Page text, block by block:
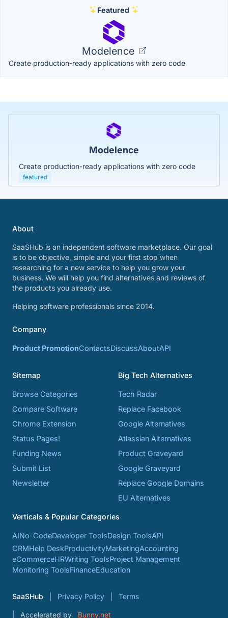
Featured
Modelence
Create production-ready applications with zero code
Modelence
Create production-ready applications with zero code
featured
About
SaaSHub is an independent software marketplace. Our goal
is to be objective, simple and your first stop when
researching for a new service to help you grow your
business. We will help you find alternatives and reviews of
the products you already use.
Helping software professionals since 2014.
Company
Product PromotionContactsDiscussAboutAPI
Sitemap
Browse Categories
Compare Software
Chrome Extension
Status Pages!
Funding News
Submit List
Newsletter
Big Tech Alternatives
Tech Radar
Replace Facebook
Google Alternatives
Atlassian Alternatives
Product Graveyard
Google Graveyard
Replace Google Domains
EU Alternatives
Verticals & Popular Categories
AINo-CodeDeveloper ToolsDesign ToolsAPI
CRMHelp DeskProductivityMarketingAccounting
eCommerceHRWriting ToolsProject Management
Monitoring ToolsFinanceEducation
SaaSHub Privacy Policy Terms
Accelerated by Bunny.net